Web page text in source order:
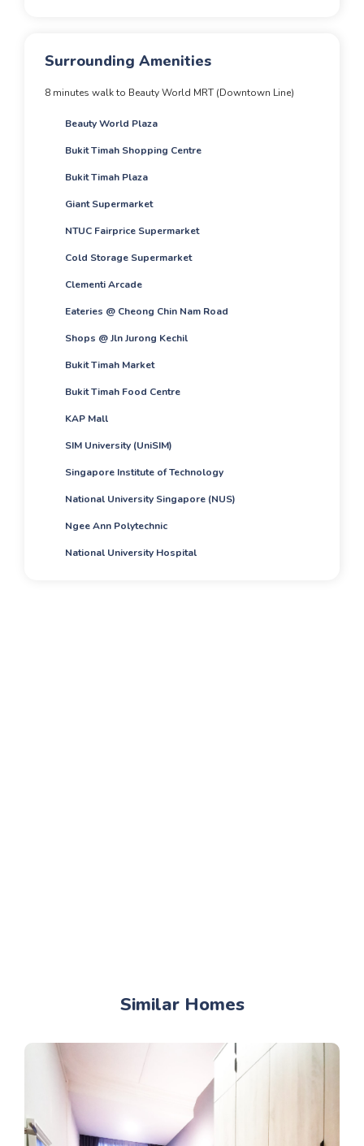
Surrounding Amenities
8 minutes walk to Beauty World MRT (Downtown Line)
Beauty World Plaza
Bukit Timah Shopping Centre
Bukit Timah Plaza
Giant Supermarket
NTUC Fairprice Supermarket
Cold Storage Supermarket
Clementi Arcade
Eateries @ Cheong Chin Nam Road
Shops @ Jln Jurong Kechil
Bukit Timah Market
Bukit Timah Food Centre
KAP Mall
SIM University (UniSIM)
Singapore Institute of Technology
National University Singapore (NUS)
Ngee Ann Polytechnic
National University Hospital
Similar Homes